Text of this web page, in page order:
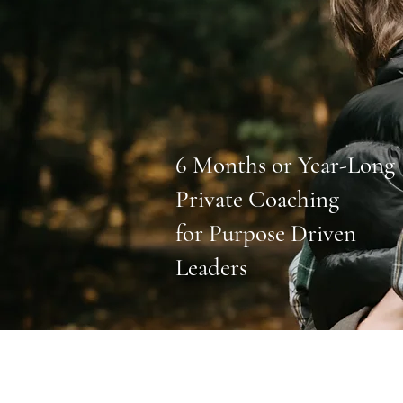
6 Months or Year-Long
Private Coaching
for Purpose Driven
Leaders